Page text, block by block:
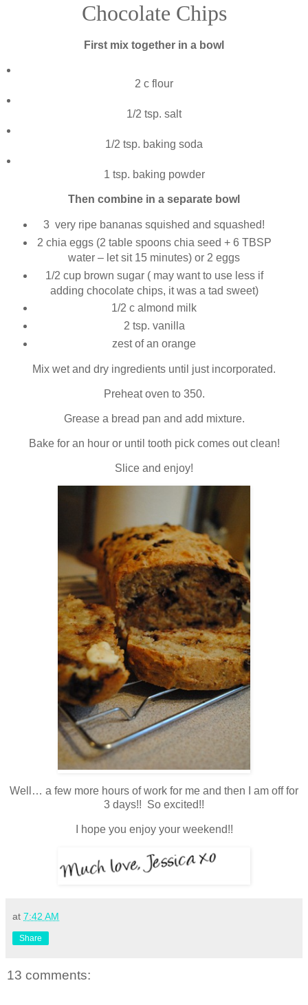
Chocolate Chips
First mix together in a bowl
2 c flour
1/2 tsp. salt
1/2 tsp. baking soda
1 tsp. baking powder
Then combine in a separate bowl
3 very ripe bananas squished and squashed!
2 chia eggs (2 table spoons chia seed + 6 TBSP
water – let sit 15 minutes) or 2 eggs
1/2 cup brown sugar ( may want to use less if
adding chocolate chips, it was a tad sweet)
1/2 c almond milk
2 tsp. vanilla
zest of an orange
Mix wet and dry ingredients until just incorporated.
Preheat oven to 350.
Grease a bread pan and add mixture.
Bake for an hour or until tooth pick comes out clean!
Slice and enjoy!
Well… a few more hours of work for me and then I am off for
3 days!! So excited!!
I hope you enjoy your weekend!!
at 7:42 AM
Share
13 comments: